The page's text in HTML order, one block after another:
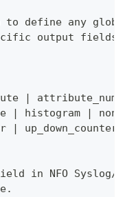
define any
output fields.
|
| none
in NFO Syslog/